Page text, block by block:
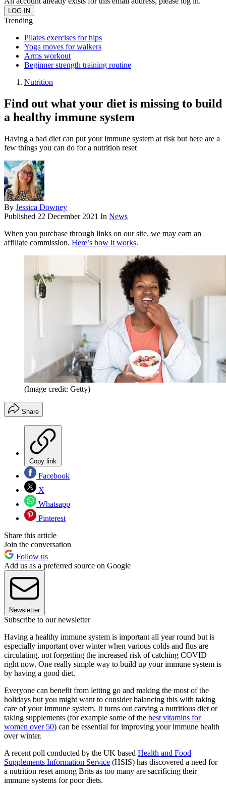
Trending
Pilates exercises for hips
Yoga moves for walkers
Arms workout
Beginner strength training routine
Nutrition
Find out what your diet is missing to build
a healthy immune system
Having a bad diet can put your immune system at risk but here are a
few things you can do for a nutrition reset
By Jessica Downey
Published 22 December 2021 In News
When you purchase through links on our site, we may earn an
affiliate commission. Here’s how it works.
(Image credit: Getty)
Share
Copy link
Facebook
X
Whatsapp
Pinterest
Share this article
Join the conversation
Follow us
Add us as a preferred source on Google
Newsletter
Subscribe to our newsletter
Having a healthy immune system is important all year round but is
especially important over winter when various colds and flus are
circulating, not forgetting the increased risk of catching COVID
right now. One really simple way to build up your immune system is
by having a good diet.
Everyone can benefit from letting go and making the most of the
holidays but you might want to consider balancing this with taking
care of your immune system. It turns out carving a nutritious diet or
taking supplements (for example some of the best vitamins for
women over 50) can be essential for improving your immune health
over winter.
A recent poll conducted by the UK based Health and Food
Supplements Information Service (HSIS) has discovered a need for
a nutrition reset among Brits as too many are sacrificing their
immune systems for poor diets.